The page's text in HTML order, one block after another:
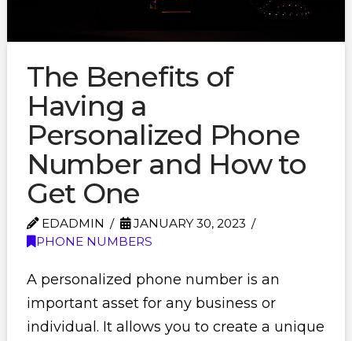
The Benefits of
Having a
Personalized Phone
Number and How to
Get One
EDADMIN
JANUARY 30, 2023
PHONE NUMBERS
A personalized phone number is an
important asset for any business or
individual. It allows you to create a unique